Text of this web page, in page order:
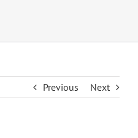
Previous Next